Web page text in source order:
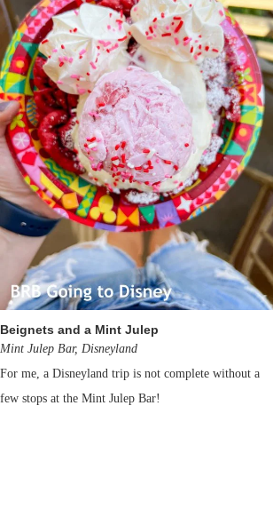
Beignets and a Mint Julep
Mint Julep Bar, Disneyland
For me, a Disneyland trip is not complete without a
few stops at the Mint Julep Bar!